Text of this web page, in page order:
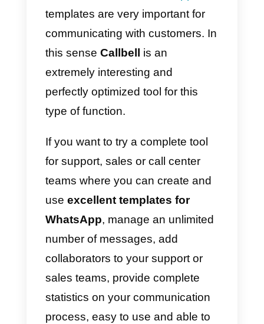
you to answer your questions.
me know what you need 🙂
Models with quick responses
a) Hello! My name is {{1}}. How
can I help you today?
b)Our opening hours are from
{{1}}. We hope to see you soon!
c)We are currently experiencing
some technical problems with
{{1}}. Our team is working hard to
get everything back to normal as